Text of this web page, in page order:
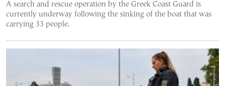
A search and rescue operation by the Greek Coast Guard is
currently underway following the sinking of the boat that was
carrying 33 people.